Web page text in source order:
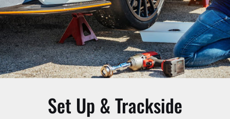
Set Up & Trackside